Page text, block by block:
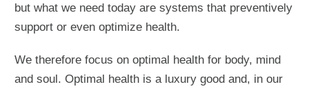
but what we need today are systems that preventively
support or even optimize health.
We therefore focus on optimal health for body, mind
and soul. Optimal health is a luxury good and, in our